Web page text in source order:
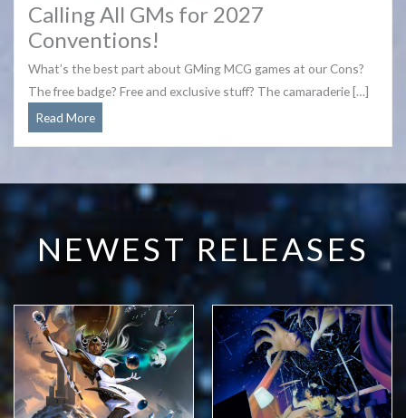
Calling All GMs for 2027
Conventions!
What’s the best part about GMing MCG games at our Cons?
The free badge? Free and exclusive stuff? The camaraderie […]
Read MoreCalling
for
NEWEST RELEASES